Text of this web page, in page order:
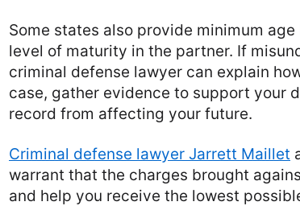
Some states also provide minimum
level of maturity in the partner. If
criminal defense lawyer can explain
case, gather evidence to support your
record from affecting your future.
Criminal defense lawyer Jarrett Maillet
warrant that the charges brought
and help you receive the lowest